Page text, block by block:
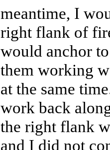
meantime, I
right flank of
would anchor
them working
at the same
work back
the right flank
and I did not